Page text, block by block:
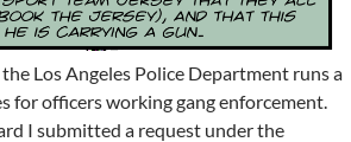
Los Angeles Police Department runs a
for officers working gang enforcement.
I submitted a request under the